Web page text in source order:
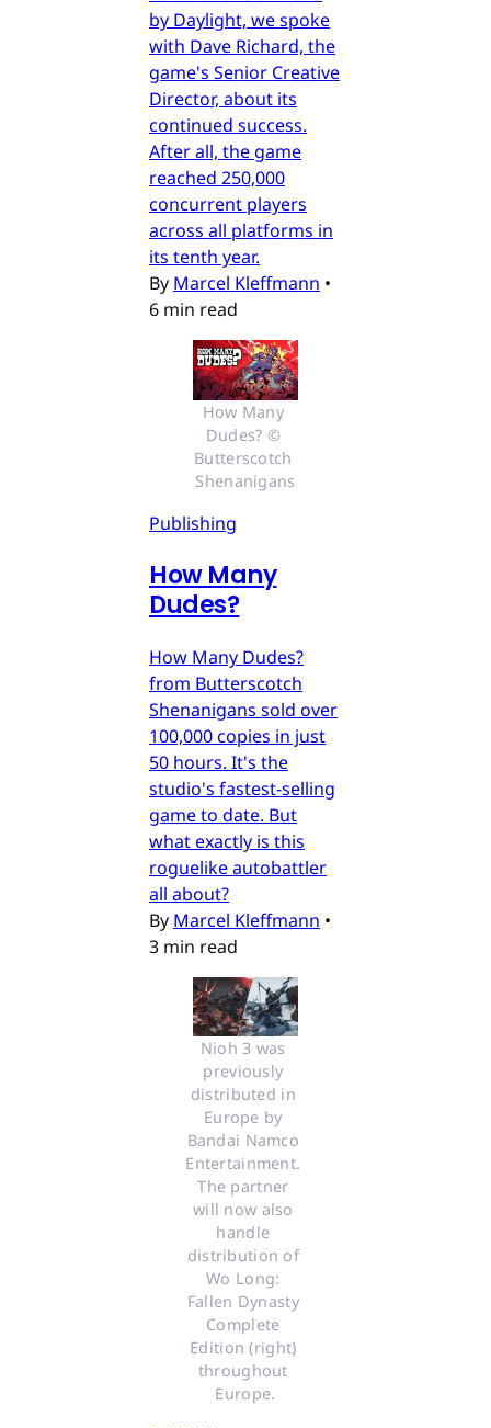
by Daylight, we spoke
with Dave Richard, the
game's Senior Creative
Director, about its
continued success.
After all, the game
reached 250,000
concurrent players
across all platforms in
its tenth year.
By Marcel Kleffmann •
6 min read
How Many
Dudes? ©
Butterscotch
Shenanigans
Publishing
How Many
Dudes?
How Many Dudes?
from Butterscotch
Shenanigans sold over
100,000 copies in just
50 hours. It's the
studio's fastest-selling
game to date. But
what exactly is this
roguelike autobattler
all about?
By Marcel Kleffmann •
3 min read
Nioh 3 was
previously
distributed in
Europe by
Bandai Namco
Entertainment.
The partner
will now also
handle
distribution of
Wo Long:
Fallen Dynasty
Complete
Edition (right)
throughout
Europe.